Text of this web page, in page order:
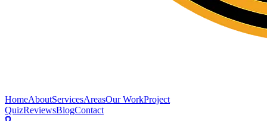
HomeAboutServicesAreasOur WorkProject
QuizReviewsBlogContact